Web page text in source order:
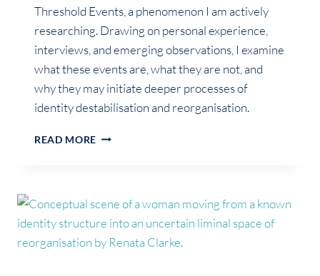
Threshold Events, a phenomenon I am actively
researching. Drawing on personal experience,
interviews, and emerging observations, I examine
what these events are, what they are not, and
why they may initiate deeper processes of
identity destabilisation and reorganisation.
READ MORE IDENTITY
AN
EXISTENTIAL
CRISIS?